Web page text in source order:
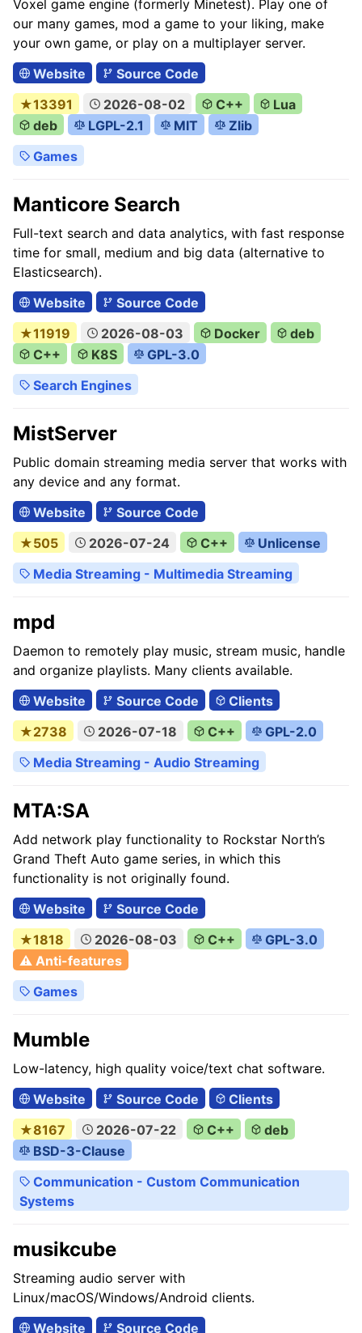
Voxel game engine (formerly Minetest). Play one of
our many games, mod a game to your liking, make
your own game, or play on a multiplayer server.
Website
Source Code
★13391
2026-08-02 C++
Lua
deb
LGPL-2.1 MIT
Zlib
Games
Manticore Search
Full-text search and data analytics, with fast response
time for small, medium and big data (alternative to
Elasticsearch).
Website
Source Code
★11919
2026-08-03 Docker
deb
C++
K8S
GPL-3.0
Search Engines
MistServer
Public domain streaming media server that works with
any device and any format.
Website
Source Code
★505
2026-07-24 C++
Unlicense
Media Streaming - Multimedia Streaming
mpd
Daemon to remotely play music, stream music, handle
and organize playlists. Many clients available.
Website
Source Code
Clients
★2738
2026-07-18 C++
GPL-2.0
Media Streaming - Audio Streaming
MTA:SA
Add network play functionality to Rockstar North’s
Grand Theft Auto game series, in which this
functionality is not originally found.
Website
Source Code
★1818
2026-08-03 C++
GPL-3.0
⚠ Anti-features
Games
Mumble
Low-latency, high quality voice/text chat software.
Website
Source Code
Clients
★8167
2026-07-22 C++
deb
BSD-3-Clause
Communication - Custom Communication
Systems
musikcube
Streaming audio server with
Linux/macOS/Windows/Android clients.
Website
Source Code